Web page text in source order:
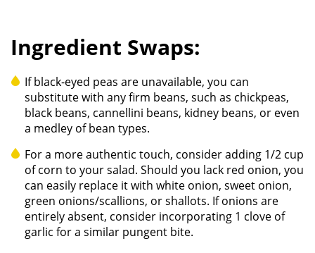
Ingredient Swaps:
If black-eyed peas are unavailable, you can
substitute with any firm beans, such as chickpeas,
black beans, cannellini beans, kidney beans, or even
a medley of bean types.
For a more authentic touch, consider adding 1/2 cup
of corn to your salad. Should you lack red onion, you
can easily replace it with white onion, sweet onion,
green onions/scallions, or shallots. If onions are
entirely absent, consider incorporating 1 clove of
garlic for a similar pungent bite.